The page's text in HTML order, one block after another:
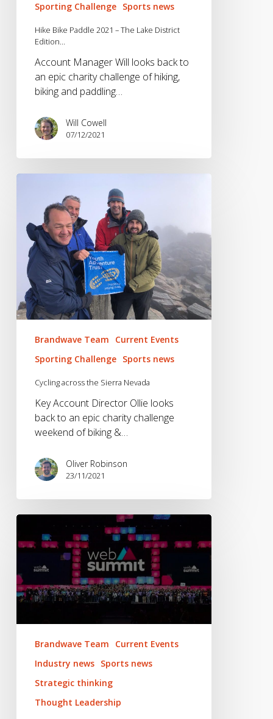
Sporting Challenge Sports news
Hike Bike Paddle 2021 – The Lake District
Edition…
Account Manager Will looks back to
an epic charity challenge of hiking,
biking and paddling…
Will Cowell
07/12/2021
Sierra
Nevada
Brandwave Team
Current Events
Sporting Challenge Sports news
Cycling across the Sierra Nevada
Key Account Director Ollie looks
back to an epic charity challenge
weekend of biking &…
Oliver Robinson
23/11/2021
Web
Summit
2021
Brandwave Team
Current Events
Industry news Sports news
Strategic thinking
Thought Leadership